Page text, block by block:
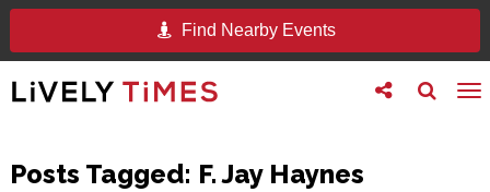
Find Nearby Events
Toggle
search
Toggle
follow
Posts Tagged: F. Jay Haynes